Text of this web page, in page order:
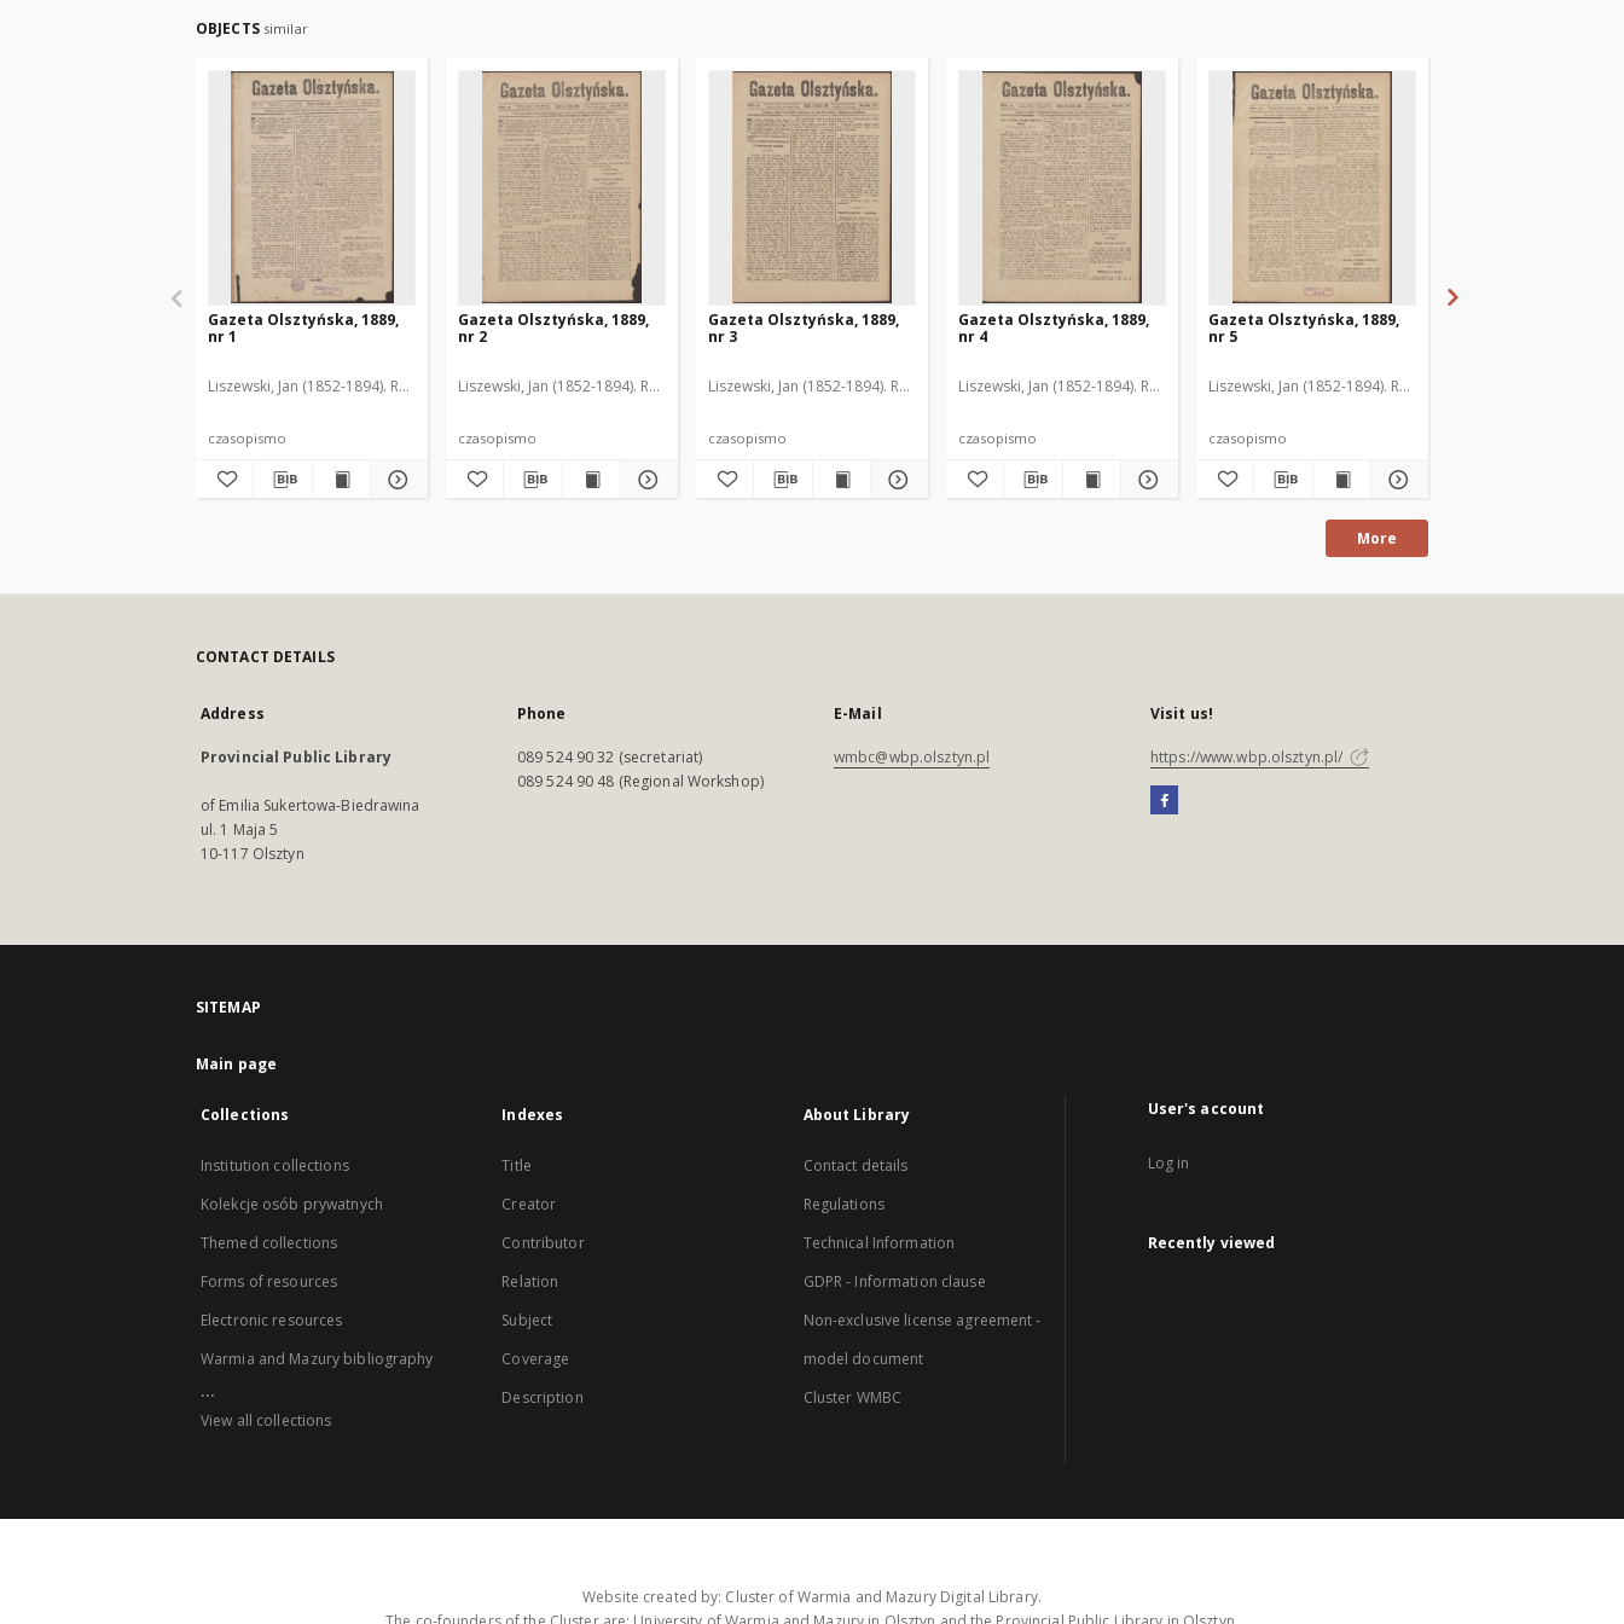
OBJECTS similar
Gazeta Olsztyńska, 1889,
nr 1
Liszewski, Jan (1852-1894). Red.
czasopismo
Gazeta Olsztyńska, 1889,
nr 2
Liszewski, Jan (1852-1894). Red.
czasopismo
Gazeta Olsztyńska, 1889,
nr 3
Liszewski, Jan (1852-1894). Red.
czasopismo
Gazeta Olsztyńska, 1889,
nr 4
Liszewski, Jan (1852-1894). Red.
czasopismo
Gazeta Olsztyńska, 1889,
nr 5
Liszewski, Jan (1852-1894). Red.
czasopismo
More
CONTACT DETAILS
Address
Provincial Public Library
of Emilia Sukertowa-Biedrawina
ul. 1 Maja 5
10-117 Olsztyn
Phone
089 524 90 32 (secretariat)
089 524 90 48 (Regional Workshop)
E-Mail
wmbc@wbp.olsztyn.pl
Visit us!
https://www.wbp.olsztyn.pl/
SITEMAP
Main page
Collections
Institution collections
Kolekcje osób prywatnych
Themed collections
Forms of resources
Electronic resources
Warmia and Mazury bibliography
...
View all collections
Indexes
Title
Creator
Contributor
Relation
Subject
Coverage
Description
About Library
Contact details
Regulations
Technical Information
GDPR - Information clause
Non-exclusive license agreement -
model document
Cluster WMBC
User's account
Log in
Recently viewed
Website created by: Cluster of Warmia and Mazury Digital Library.